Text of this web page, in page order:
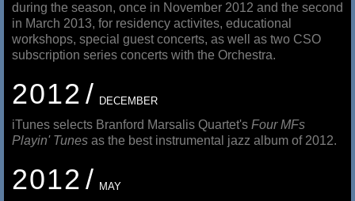
during the season, once in November 2012 and the second
in March 2013, for residency activites, educational
workshops, special guest concerts, as well as two CSO
subscription series concerts with the Orchestra.
2012 DECEMBER
iTunes selects Branford Marsalis Quartet's Four MFs
Playin' Tunes as the best instrumental jazz album of 2012.
2012 MAY